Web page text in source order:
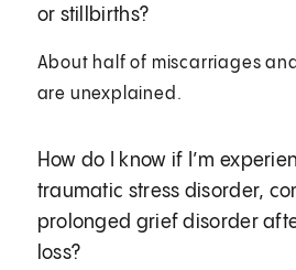
or stillbirths?
About half of miscarriages
are unexplained.
How do I know if I’m
traumatic stress disorder,
prolonged grief disorder
loss?